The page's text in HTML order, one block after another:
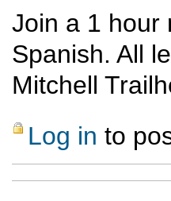
Join a 1 hour
Spanish. All
Mitchell
Log in to